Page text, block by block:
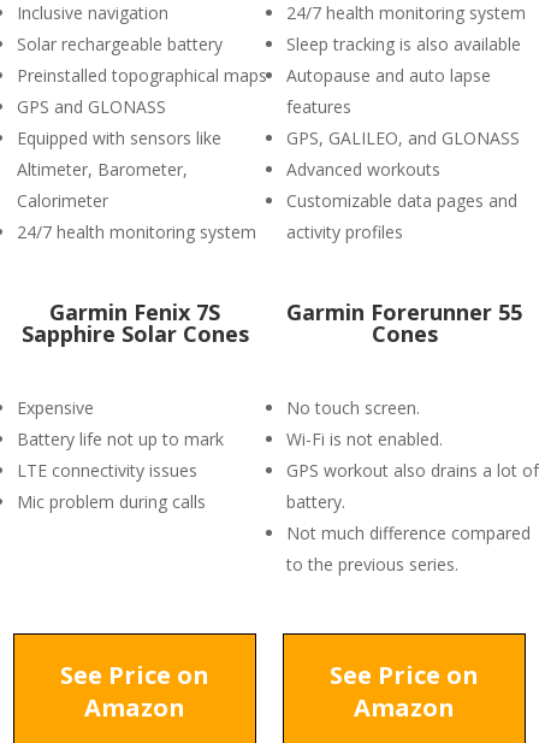
Inclusive navigation
Solar rechargeable battery
Preinstalled topographical maps
GPS and GLONASS
Equipped with sensors like
Altimeter, Barometer,
Calorimeter
24/7 health monitoring system
24/7 health monitoring system
Sleep tracking is also available
Autopause and auto lapse
features
GPS, GALILEO, and GLONASS
Advanced workouts
Customizable data pages and
activity profiles
Garmin Fenix 7S
Sapphire Solar Cones
Expensive
Battery life not up to mark
LTE connectivity issues
Mic problem during calls
Garmin Forerunner 55
Cones
No touch screen.
Wi-Fi is not enabled.
GPS workout also drains a lot of
battery.
Not much difference compared
to the previous series.
See Price on
Amazon
See Price on
Amazon